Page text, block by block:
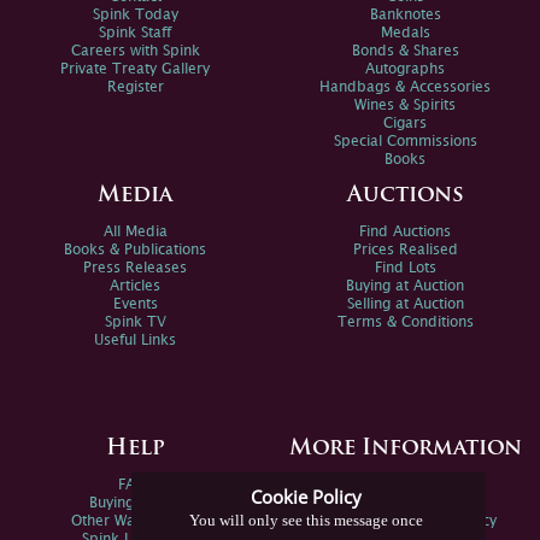
Cookie Policy
You will only see this message once
Spink Today
Spink Staff
Careers with Spink
Private Treaty Gallery
Register
Banknotes
Medals
Bonds & Shares
Autographs
Handbags & Accessories
Wines & Spirits
Cigars
Special Commissions
Books
Media
All Media
Books & Publications
Press Releases
Articles
Events
Spink TV
Useful Links
Auctions
Find Auctions
Prices Realised
Find Lots
Buying at Auction
Selling at Auction
Terms & Conditions
Help
FAQs
Buying Online
Other Ways To Sell
More Information
Spink Environmental Policy